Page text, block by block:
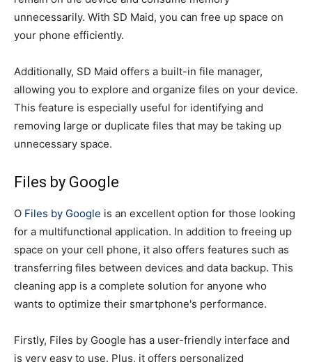
unnecessarily. With SD Maid, you can free up space on
your phone efficiently.
Additionally, SD Maid offers a built-in file manager,
allowing you to explore and organize files on your device.
This feature is especially useful for identifying and
removing large or duplicate files that may be taking up
unnecessary space.
Files by Google
O Files by Google is an excellent option for those looking
for a multifunctional application. In addition to freeing up
space on your cell phone, it also offers features such as
transferring files between devices and data backup. This
cleaning app is a complete solution for anyone who
wants to optimize their smartphone's performance.
Firstly, Files by Google has a user-friendly interface and
is very easy to use. Plus, it offers personalized